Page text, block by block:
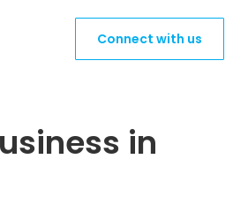
Connect with us
in